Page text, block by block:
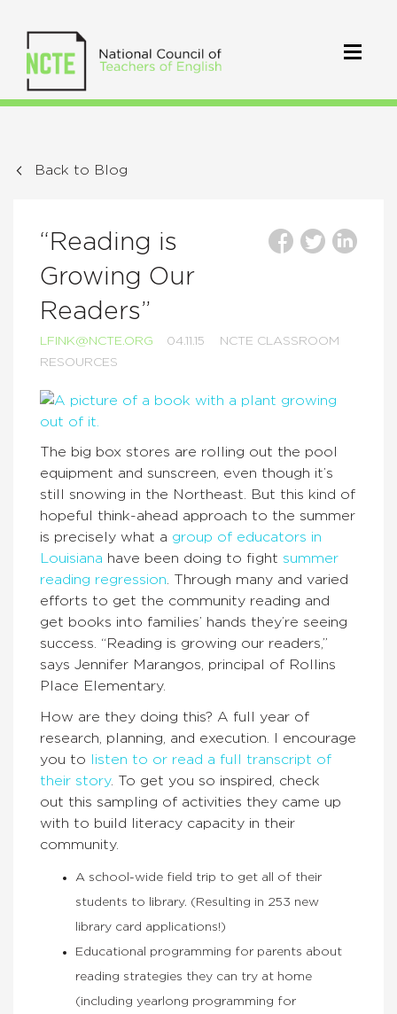
Back to Blog
“Reading is
Growing Our
Readers”
LFINK@NCTE.ORG 04.11.15
NCTE CLASSROOM
RESOURCES
The big box stores are rolling out the pool
equipment and sunscreen, even though it’s
still snowing in the Northeast. But this kind of
hopeful think-ahead approach to the summer
is precisely what a group of educators in
Louisiana have been doing to fight summer
reading regression . Through many and varied
efforts to get the community reading and
get books into families’ hands they’re seeing
success. “Reading is growing our readers,”
says Jennifer Marangos, principal of Rollins
Place Elementary.
How are they doing this? A full year of
research, planning, and execution. I encourage
you to
listen to or read a full transcript of
their story. To get you so inspired, check
out this sampling of activities they came up
with to build literacy capacity in their
community.
A school-wide field trip to get all of their
students to library. (Resulting in 253 new
library card applications!)
Educational programming for parents about
reading strategies they can try at home
(including yearlong programming for